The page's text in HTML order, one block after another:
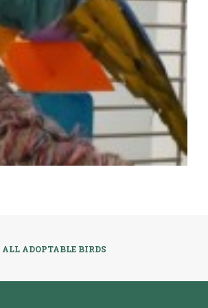
ALL ADOPTABLE BIRDS